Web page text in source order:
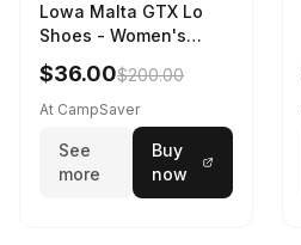
Lowa Malta GTX Lo
Shoes - Women's
Navy/Ice Blue
$36.00$200.00
At CampSaver
See
more
Buy
now